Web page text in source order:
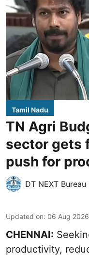
Tamil Nadu
TN Agri
sector gets
push for
DT NEXT Bureau
Updated on: 06 Aug
CHENNAI:
productivity,